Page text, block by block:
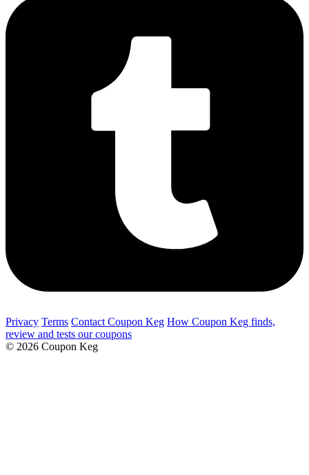
Privacy Terms Contact Coupon Keg How Coupon Keg finds,
review and tests our coupons
© 2026 Coupon Keg